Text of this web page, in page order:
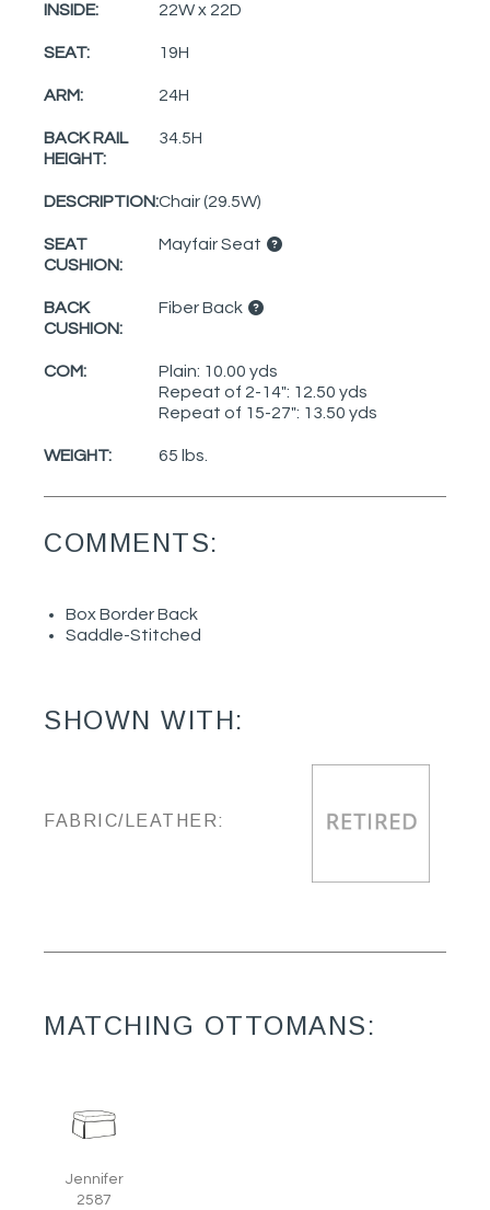
INSIDE: 22W x 22D
SEAT: 19H
ARM: 24H
BACK RAIL
HEIGHT:
34.5H
DESCRIPTION:Chair (29.5W)
SEAT
CUSHION:
Mayfair Seat
BACK
CUSHION:
Fiber Back
COM:
Plain: 10.00 yds
Repeat of 2-14": 12.50 yds
Repeat of 15-27": 13.50 yds
WEIGHT: 65 lbs.
COMMENTS:
Box Border Back
Saddle-Stitched
SHOWN WITH:
FABRIC/LEATHER:
MATCHING OTTOMANS:
Jennifer
2587